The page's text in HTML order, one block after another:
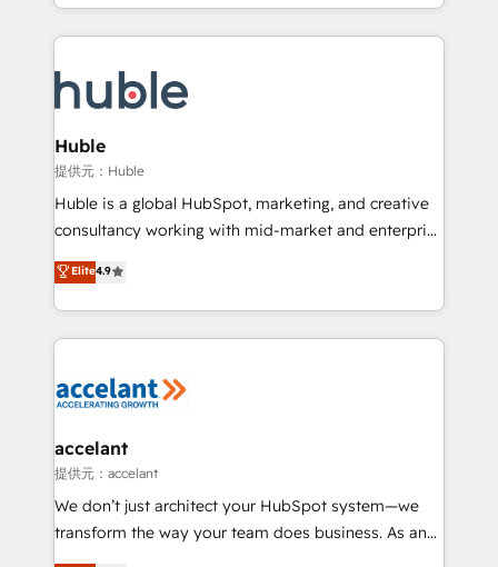
HubSpot portals 2️⃣ Scale Up | 100% HubSpot Task
Execution... Global 24/7 ... All Experts 3️⃣ Integrate |
Slash months from your API Integration project... ⬅️
Click "Contact Business" ⬅️ to access 150+ Kickstart
Integration templates that put HubSpot in the center
of your tech stack, syncing... 🛍️ Shopify or
WooCommerce 💲 Stripe or Paypal 💰 Sage or
Netsuite 🤖 Google or Microsoft ✍️ DocuSign or
the rare Advanced "Custom Integrations"
Accreditation, securely sync data across... 🔄 any
new HubSpot portal with Advanced Website and
CRM Migrations using our in-house "HubScrub" Tool.
Huble
提供元：Huble
Huble is a global HubSpot, marketing, and creative
consultancy working with mid-market and enterprise
businesses. We go beyond implementation, shaping
the strategy, processes, and teams that turn
HubSpot into a genuine growth engine. Named
HubSpot's Global Partner of the Year in 2024,
worldwide, and with over 15 years in the ecosystem,
One company, one operating model, delivering
across offices and consulting teams in the UK, USA,
Canada, Germany, France, Belgium, Singapore, and
South Africa. Certified compliant with ISO/IEC
Elite4.9
accelant
提供元：accelant
We don’t just architect your HubSpot system—we
transform the way your team does business. As an
Elite HubSpot Solutions Partner, we specialize in